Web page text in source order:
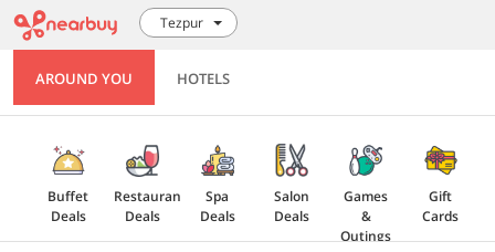
Tezpur
AROUND YOU HOTELS
Buffet
Deals
Restaurant
Deals
Spa
Deals
Salon
Deals
Games
&
Outings
Gift
Cards